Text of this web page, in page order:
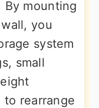
By mounting
you
system
small
rearrange